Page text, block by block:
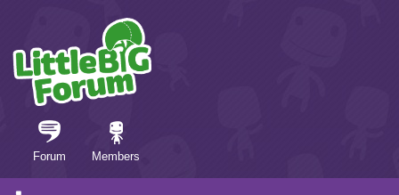
Forum Members